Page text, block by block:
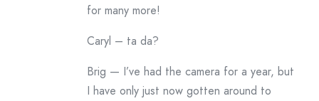
for many more!
Caryl – ta da?
Brig — I’ve had the camera for a year, but
I have only just now gotten around to